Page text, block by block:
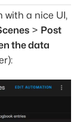
with a nice UI,
> Post
the data